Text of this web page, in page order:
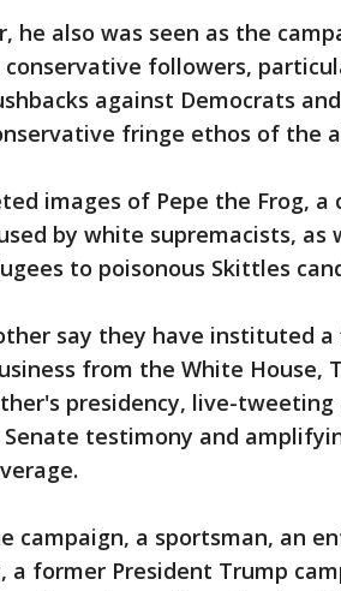
he also was seen as the
followers,
against Democrats
fringe ethos of the
images of Pepe the Frog, a
by white supremacists, as
to poisonous Skittles
say they have instituted
from the White House,
presidency, live-tweeting
Senate testimony and
campaign, a sportsman, an
a former President Trump